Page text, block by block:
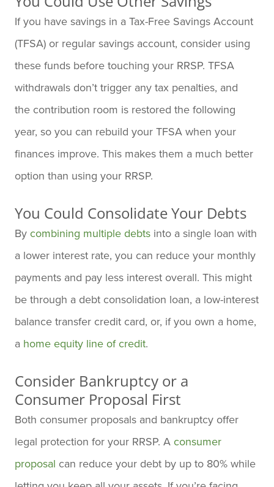
If you have savings in a Tax-Free Savings Account
(TFSA) or regular savings account, consider using
these funds before touching your RRSP. TFSA
withdrawals don’t trigger any tax penalties, and
the contribution room is restored the following
year, so you can rebuild your TFSA when your
finances improve. This makes them a much better
option than using your RRSP.
You Could Consolidate Your Debts
By combining multiple debts into a single loan with
a lower interest rate, you can reduce your monthly
payments and pay less interest overall. This might
be through a debt consolidation loan, a low-interest
balance transfer credit card, or, if you own a home,
a home equity line of credit.
Consider Bankruptcy or a
Consumer Proposal First
Both consumer proposals and bankruptcy offer
legal protection for your RRSP. A consumer
proposal can reduce your debt by up to 80% while